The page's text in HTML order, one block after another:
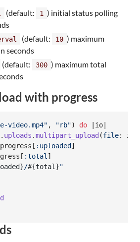
(default: 1 ) initial status polling
(default: 10 ) maximum
seconds
(default: 300 ) maximum total
with progress
video.mp4" , "rb") do io
. uploads .multipart_upload (file: io
progress [ :uploaded ]
[ :total]
}/#{total}"